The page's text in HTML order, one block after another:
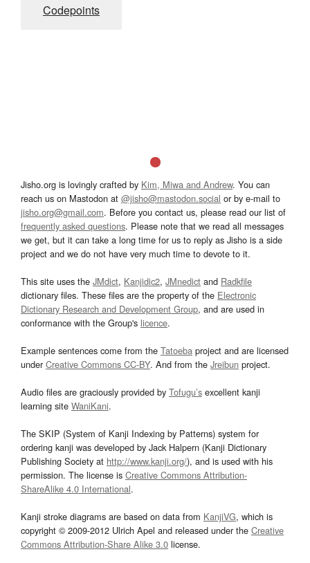
Codepoints
Jisho.org is lovingly crafted by Kim, Miwa and Andrew. You can
reach us on Mastodon at @jisho@mastodon.social or by e-mail to
jisho.org@gmail.com. Before you contact us, please read our list of
frequently asked questions. Please note that we read all messages
we get, but it can take a long time for us to reply as Jisho is a side
project and we do not have very much time to devote to it.
This site uses the JMdict, Kanjidic2, JMnedict and Radkfile
dictionary files. These files are the property of the Electronic
Dictionary Research and Development Group, and are used in
conformance with the Group's licence.
Example sentences come from the Tatoeba project and are licensed
underCreative Commons CC-BY. And from the Jreibun project.
Audio files are graciously provided by Tofugu’s excellent kanji
learning site WaniKani.
The SKIP (System of Kanji Indexing by Patterns) system for
ordering kanji was developed by Jack Halpern (Kanji Dictionary
Publishing Society at http://www.kanji.org/), and is used with his
permission. The license is Creative Commons Attribution-
ShareAlike 4.0 International.
Kanji stroke diagrams are based on data from KanjiVG, which is
copyright © 2009-2012 Ulrich Apel and released under the Creative
Commons Attribution-Share Alike 3.0 license.